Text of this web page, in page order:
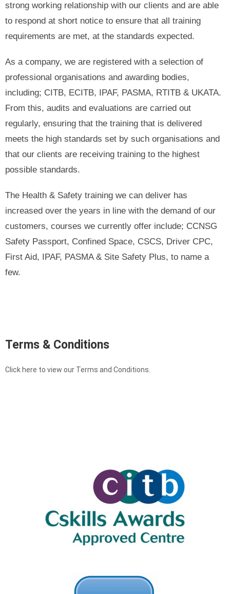
strong working relationship with our clients and are able
to respond at short notice to ensure that all training
requirements are met, at the standards expected.
As a company, we are registered with a selection of
professional organisations and awarding bodies,
including; CITB, ECITB, IPAF, PASMA, RTITB & UKATA.
From this, audits and evaluations are carried out
regularly, ensuring that the training that is delivered
meets the high standards set by such organisations and
that our clients are receiving training to the highest
possible standards.
The Health & Safety training we can deliver has
increased over the years in line with the demand of our
customers, courses we currently offer include; CCNSG
Safety Passport, Confined Space, CSCS, Driver CPC,
First Aid, IPAF, PASMA & Site Safety Plus, to name a
few.
Terms & Conditions
Click here to view our Terms and Conditions.